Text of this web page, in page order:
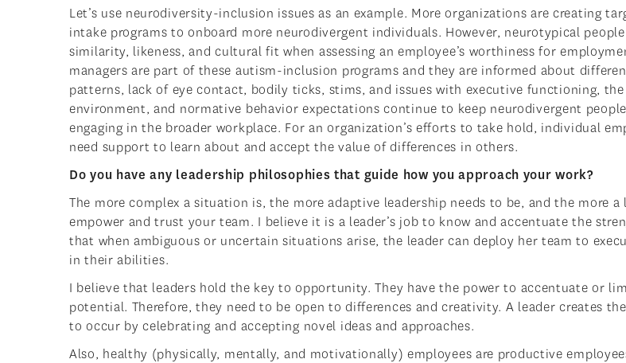
Let’s use neurodiversity-inclusion issues as an example. More organizations are creating
intake programs to onboard more neurodivergent individuals. However, neurotypical
similarity, likeness, and cultural fit when assessing an employee’s worthiness for
managers are part of these autism-inclusion programs and they are informed about
patterns, lack of eye contact, bodily ticks, stims, and issues with executive functioning,
environment, and normative behavior expectations continue to keep neurodivergent
engaging in the broader workplace. For an organization’s efforts to take hold, individual
need support to learn about and accept the value of differences in others.
Do you have any leadership philosophies that guide how you approach your work?
The more complex a situation is, the more adaptive leadership needs to be, and the more a
empower and trust your team. I believe it is a leader’s job to know and accentuate the
that when ambiguous or uncertain situations arise, the leader can deploy her team to
in their abilities.
I believe that leaders hold the key to opportunity. They have the power to accentuate or
potential. Therefore, they need to be open to differences and creativity. A leader creates
to occur by celebrating and accepting novel ideas and approaches.
Also, healthy (physically, mentally, and motivationally) employees are productive